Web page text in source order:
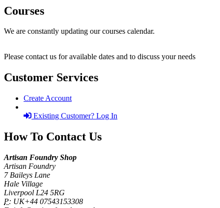
Courses
We are constantly updating our courses calendar.
Please contact us for available dates and to discuss your needs
Customer Services
Create Account
Existing Customer? Log In
How To Contact Us
Artisan Foundry Shop
Artisan Foundry
7 Baileys Lane
Hale Village
Liverpool L24 5RG
P: UK+44 07543153308